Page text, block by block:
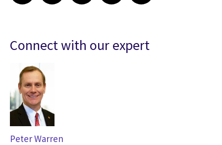
Connect with our expert
Peter Warren